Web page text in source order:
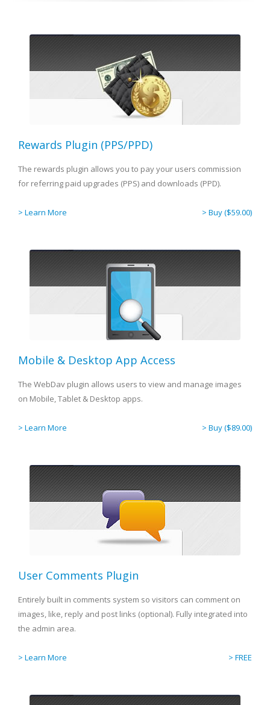
Rewards Plugin (PPS/PPD)
The rewards plugin allows you to pay your users commission
for referring paid upgrades (PPS) and downloads (PPD).
> Learn More > Buy ($59.00)
Mobile & Desktop App Access
The WebDav plugin allows users to view and manage images
on Mobile, Tablet & Desktop apps.
> Learn More > Buy ($89.00)
User Comments Plugin
Entirely built in comments system so visitors can comment on
images, like, reply and post links (optional). Fully integrated into
the admin area.
> Learn More > FREE